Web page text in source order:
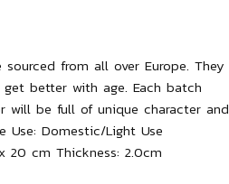
from all over Europe. They
better with age. Each batch
will be full of unique character and
Use: Domestic/Light Use
20 cm Thickness: 2.0cm